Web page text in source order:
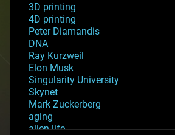
3D printing
4D printing
Peter Diamandis
DNA
Ray Kurzweil
Elon Musk
Singularity University
Skynet
Mark Zuckerberg
aging
alien life